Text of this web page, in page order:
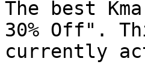
The best
30% Off".
currently